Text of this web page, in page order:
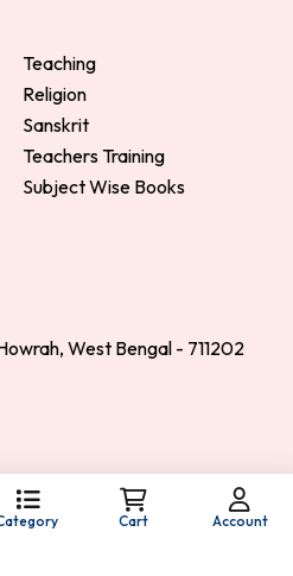
Teaching
Religion
Sanskrit
Teachers Training
Subject Wise Books
West Bengal - 711202
Cart Account